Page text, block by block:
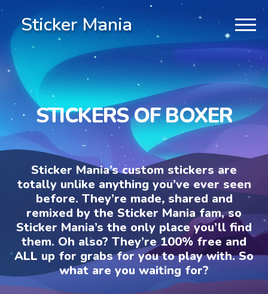
Sticker Mania
STICKERS OF BOXER
Sticker Mania’s custom stickers are
totally unlike anything you’ve ever seen
before. They’re made, shared and
remixed by the Sticker Mania fam, so
Sticker Mania’s the only place you’ll find
them. Oh also? They’re 100% free and
ALL up for grabs for you to play with. So
what are you waiting for?